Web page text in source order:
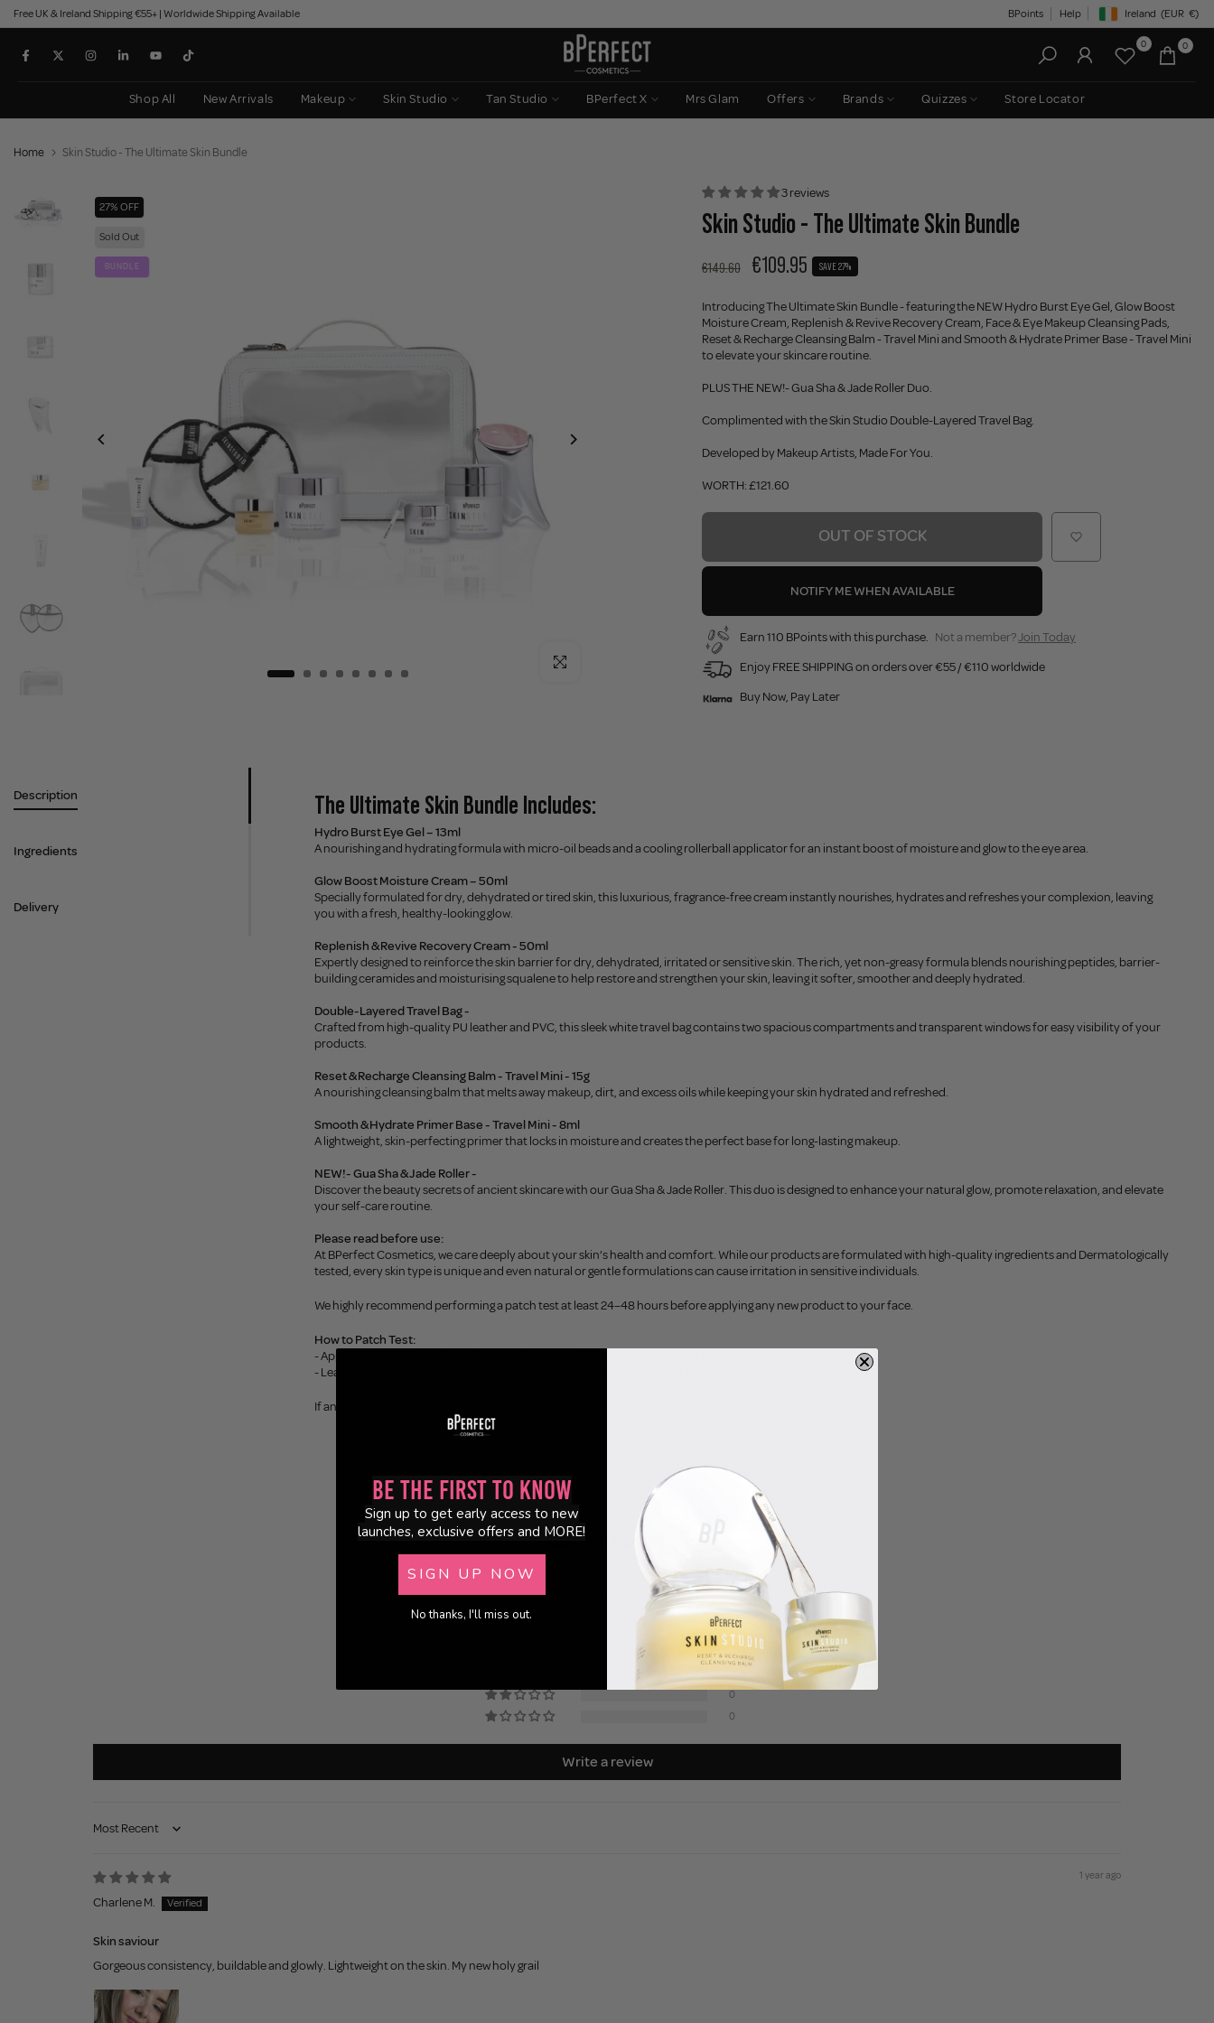
Skip
to
content
Free UK & Ireland Shipping €55+ | Worldwide Shipping Available BPoints Help Geolocation Button:
Ireland (EUR €)
0 0
Shop All New Arrivals Makeup Skin Studio Tan Studio BPerfect X Mrs Glam Offers Brands Quizzes Store Locator
Home Skin Studio - The Ultimate Skin Bundle
27% OFF
Sold Out
BUNDLE
Click to enlarge
3 reviews
Skin Studio - The Ultimate Skin Bundle
€149.60 €109.95 SAVE 27%
Introducing The Ultimate Skin Bundle - featuring the NEW Hydro Burst Eye Gel, Glow Boost
Moisture Cream, Replenish & Revive Recovery Cream, Face & Eye Makeup Cleansing Pads,
Reset & Recharge Cleansing Balm - Travel Mini and Smooth & Hydrate Primer Base - Travel Mini
to elevate your skincare routine.
PLUS THE NEW!- Gua Sha & Jade Roller Duo.
Complimented with the Skin Studio Double-Layered Travel Bag.
Developed by Makeup Artists, Made For You.
WORTH: £121.60
OUT OF STOCK
NOTIFY ME WHEN AVAILABLE
Earn 110 BPoints with this purchase. Not a member?Join Today
Enjoy FREE SHIPPING on orders over €55 / €110 worldwide
Buy Now, Pay Later
Description
Ingredients
Delivery
The Ultimate Skin Bundle Includes:
Hydro Burst Eye Gel – 13ml
A nourishing and hydrating formula with micro-oil beads and a cooling rollerball applicator for an instant boost of moisture and glow to the eye area.
Glow Boost Moisture Cream – 50ml
Specially formulated for dry, dehydrated or tired skin, this luxurious, fragrance-free cream instantly nourishes, hydrates and refreshes your complexion, leaving
you with a fresh, healthy-looking glow.
Replenish & Revive Recovery Cream - 50ml
Expertly designed to reinforce the skin barrier for dry, dehydrated, irritated or sensitive skin. The rich, yet non-greasy formula blends nourishing peptides, barrier-
building ceramides and moisturising squalene to help restore and strengthen your skin, leaving it softer, smoother and deeply hydrated.
Double-Layered Travel Bag -
Crafted from high-quality PU leather and PVC, this sleek white travel bag contains two spacious compartments and transparent windows for easy visibility of your
products.
Reset & Recharge Cleansing Balm - Travel Mini - 15g
A nourishing cleansing balm that melts away makeup, dirt, and excess oils while keeping your skin hydrated and refreshed.
Smooth & Hydrate Primer Base - Travel Mini - 8ml
A lightweight, skin-perfecting primer that locks in moisture and creates the perfect base for long-lasting makeup.
NEW!- Gua Sha & Jade Roller -
Discover the beauty secrets of ancient skincare with our Gua Sha & Jade Roller. This duo is designed to enhance your natural glow, promote relaxation, and elevate
your self-care routine.
Please read before use:
At BPerfect Cosmetics, we care deeply about your skin’s health and comfort. While our products are formulated with high-quality ingredients and Dermatologically
tested, every skin type is unique and even natural or gentle formulations can cause irritation in sensitive individuals.
We highly recommend performing a patch test at least 24–48 hours before applying any new product to your face.
How to Patch Test:
- Apply a small amount of product to a clean area of skin—ideally the inner wrist or behind the ear.
- Leave on for 24 hours and monitor for redness, itching, stinging, or irritation.
If any reaction occurs, discontinue use and consult a healthcare professional if necessary.
Customer Reviews
5.00 out of 5
Based on 3 reviews
3
0
0
Write a review
Sort by
1 year ago
Charlene M.
Skin saviour
Gorgeous consistency, buildable and glowly. Lightweight on the skin. My new holy grail
Be the First to Know
Sign up to get early access to new
launches, exclusive offers and MORE!
SIGN UP NOW
No thanks, I'll miss out.